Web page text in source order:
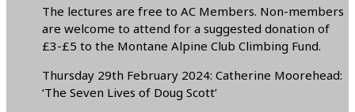
The lectures are free to AC Members. Non-members
are welcome to attend for a suggested donation of
£3-£5 to the Montane Alpine Club Climbing Fund.
Thursday 29th February 2024: Catherine Moorehead:
‘The Seven Lives of Doug Scott’